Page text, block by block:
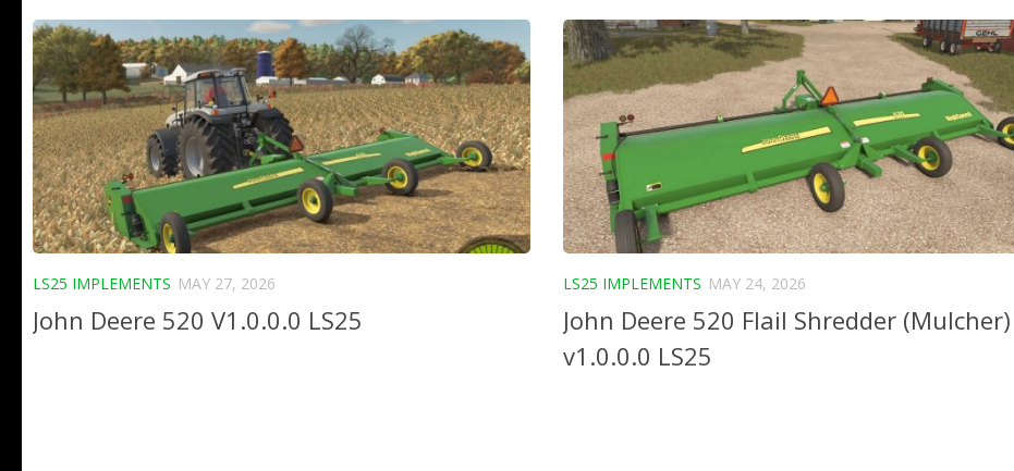
LS25 IMPLEMENTS MAY 27, 2026
John Deere 520 V1.0.0.0 LS25
LS25 IMPLEMENTS MAY 24, 2026
John Deere 520 Flail Shredder (Mulcher)
v1.0.0.0 LS25